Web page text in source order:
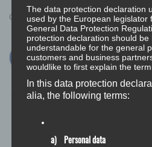
Categories: BLOG MODIFICATIONS
The data protection declaration
used by the European legislator
General Data Protection
protection declaration should be
understandable for the general
customers and business
wouldlike to first explain the
In this data protection
alia, the following terms:
a) Personal data